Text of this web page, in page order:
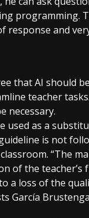
programming.
response and
that AI should
teacher
necessary.
used as a
is not
“The
of the
a loss of the
García